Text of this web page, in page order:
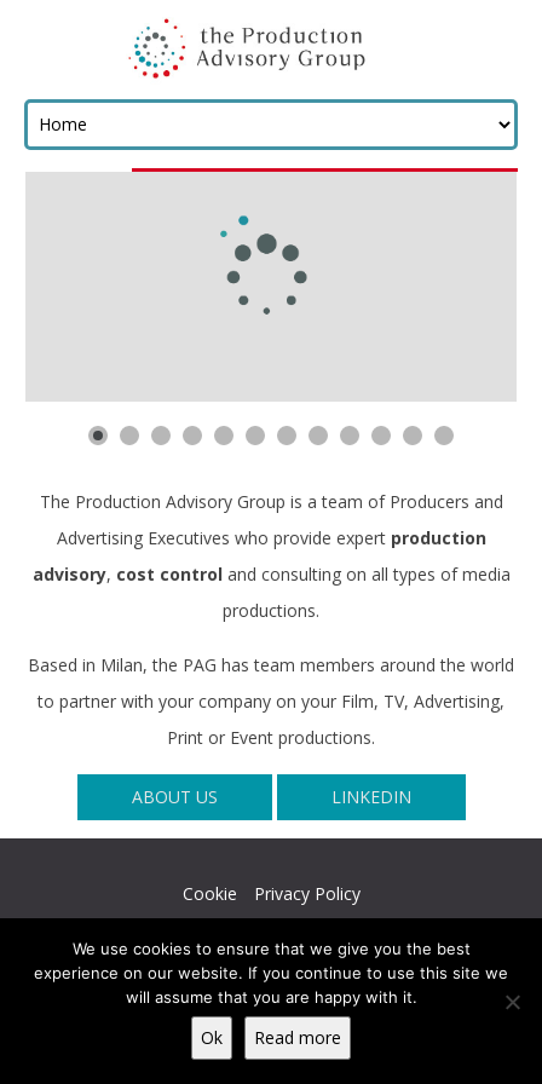
The Production Advisory Group is a team of Producers and
Advertising Executives who provide expert production
advisory, cost controland consulting on all types of media
productions.
Based in Milan, the PAG has team members around the world
to partner with your company on your Film, TV, Advertising,
Print or Event productions.
ABOUT US LINKEDIN
Cookie Privacy Policy
© The Production Advisory Group srl - VAT N. 08753710964 -
REA MI 2046901
We use cookies to ensure that we give you the best
experience on our website. If you continue to use this site we
will assume that you are happy with it.
Ok Read more